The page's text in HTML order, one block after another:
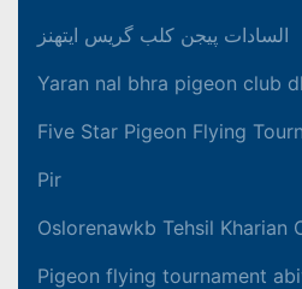
السادات پیجن کلب گریس ایتھنز
Yaran nal bhra pigeon club
Five Star Pigeon Flying
Pir
Oslorenawkb Tehsil Kharian
Pigeon flying tournament